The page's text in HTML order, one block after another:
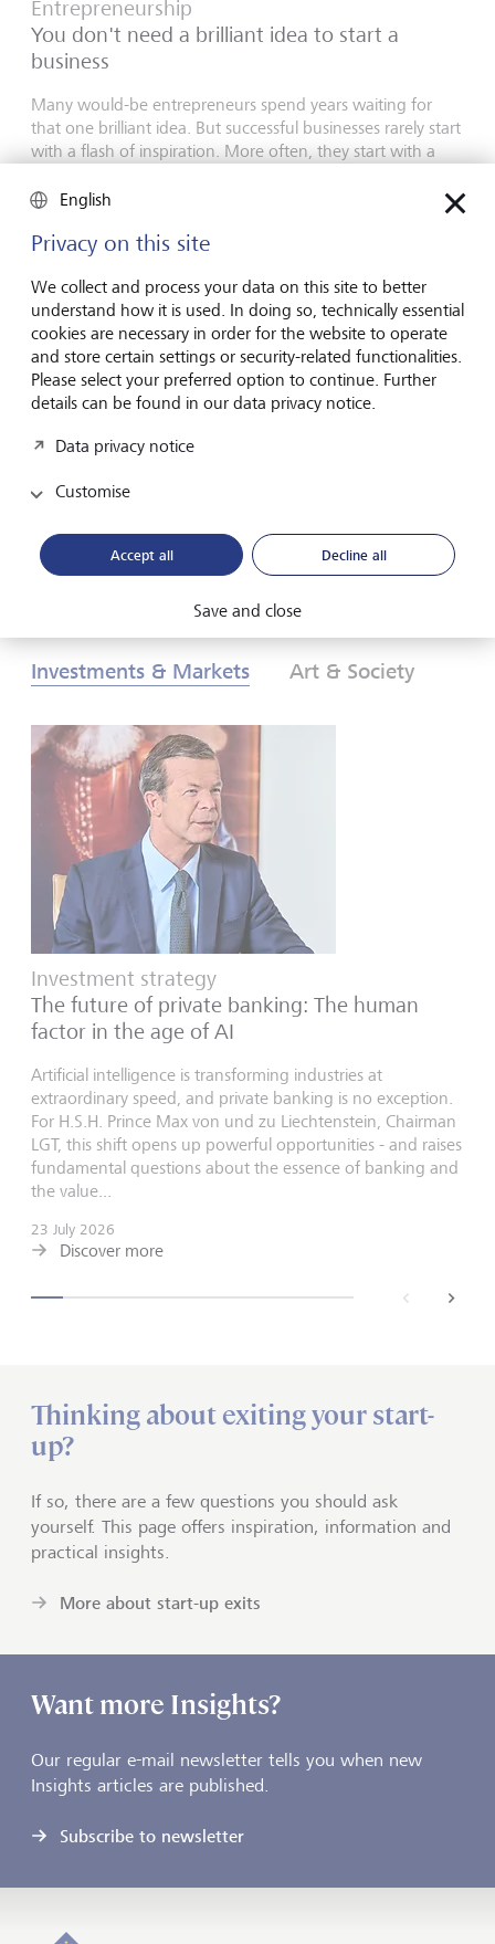
Entrepreneurship
You don't need a brilliant idea to start a
business
Many would-be entrepreneurs spend years waiting for
that one brilliant idea. But successful businesses rarely start
with a flash of inspiration. More often, they start with a
plunge.
16 July 2026
Discover more
Global Investment Outlook
Mid-year 2026: at the event horizon
mean for investors? Find out in our Global Investment
Download PDF Learn more
Investments & Markets Art & Society
Investment strategy
The future of private banking: The human
factor in the age of AI
Artificial intelligence is transforming industries at
extraordinary speed, and private banking is no exception.
For H.S.H. Prince Max von und zu Liechtenstein, Chairman
LGT, this shift opens up powerful opportunities - and raises
fundamental questions about the essence of banking and
the value...
23 July 2026
Discover more
next
Thinking about exiting your start-
up?
If so, there are a few questions you should ask
yourself. This page offers inspiration, information and
practical insights.
More about start-up exits
Want more Insights?
Our regular e-mail newsletter tells you when new
Insights articles are published.
Subscribe to newsletter
English
Privacy on this site
We collect and process your data on this site to better
understand how it is used. In doing so, technically essential
cookies are necessary in order for the website to operate
and store certain settings or security-related functionalities.
Please select your preferred option to continue. Further
details can be found in our data privacy notice.
Data privacy notice
Customise
Accept all Decline all
Save and close